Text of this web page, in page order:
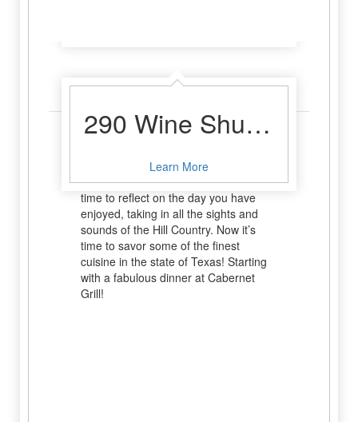
290 Wine Shuttle
Learn More
Dinner
sipping and shopping than settling in
for an indulgent meal? This is your
time to reflect on the day you have
enjoyed, taking in all the sights and
sounds of the Hill Country. Now it’s
time to savor some of the finest
cuisine in the state of Texas! Starting
with a fabulous dinner at Cabernet
Grill!